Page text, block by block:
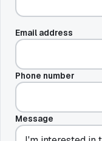
Email address
Phone number
Message